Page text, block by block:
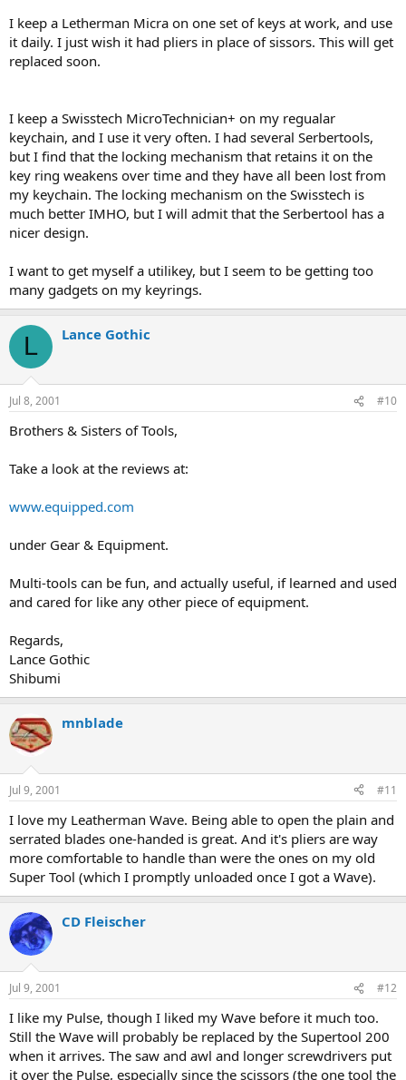
I keep a Letherman Micra on one set of keys at work, and use
it daily. I just wish it had pliers in place of sissors. This will get
replaced soon.
I keep a Swisstech MicroTechnician+ on my regualar
keychain, and I use it very often. I had several Serbertools,
but I find that the locking mechanism that retains it on the
key ring weakens over time and they have all been lost from
my keychain. The locking mechanism on the Swisstech is
much better IMHO, but I will admit that the Serbertool has a
nicer design.
I want to get myself a utilikey, but I seem to be getting too
many gadgets on my keyrings.
L Lance Gothic
Jul 8, 2001 #10
Brothers & Sisters of Tools,
Take a look at the reviews at:
www.equipped.com
under Gear & Equipment.
Multi-tools can be fun, and actually useful, if learned and used
and cared for like any other piece of equipment.
Regards,
Lance Gothic
Shibumi
mnblade
Jul 9, 2001 #11
I love my Leatherman Wave. Being able to open the plain and
serrated blades one-handed is great. And it's pliers are way
more comfortable to handle than were the ones on my old
Super Tool (which I promptly unloaded once I got a Wave).
CD Fleischer
Jul 9, 2001 #12
I like my Pulse, though I liked my Wave before it much too.
Still the Wave will probably be replaced by the Supertool 200
when it arrives. The saw and awl and longer screwdrivers put
it over the Pulse, especially since the scissors (the one tool the